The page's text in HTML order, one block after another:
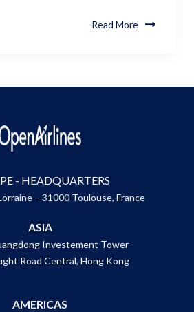
Read More
- HEADQUARTERS
– 31000 Toulouse, France
ASIA
Investement Tower
Road Central, Hong Kong
AMERICAS